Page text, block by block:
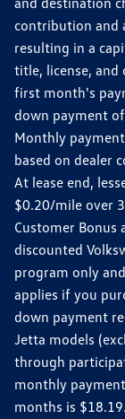
contribution and
resulting in a
title, license, and
first month's
down payment
Monthly
based on dealer
At lease end,
$0.20/mile over
Customer Bonus
discounted
program only
applies if you
down payment
Jetta models
through
monthly
months is